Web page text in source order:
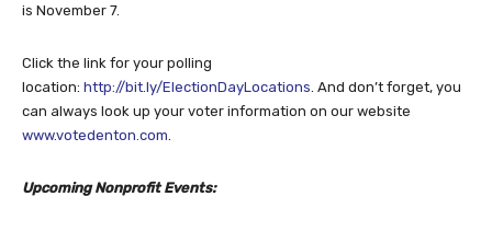
is November 7.
Click the link for your polling
location: http://bit.ly/ElectionDayLocations. And don’t forget, you
can always look up your voter information on our website
www.votedenton.com.
Upcoming Nonprofit Events: